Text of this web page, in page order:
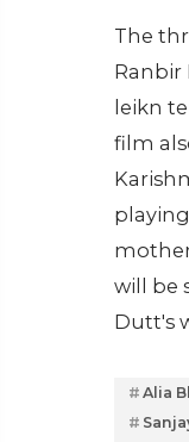
The
Ranbir
leikn
film
will be
Dutt's
Alia